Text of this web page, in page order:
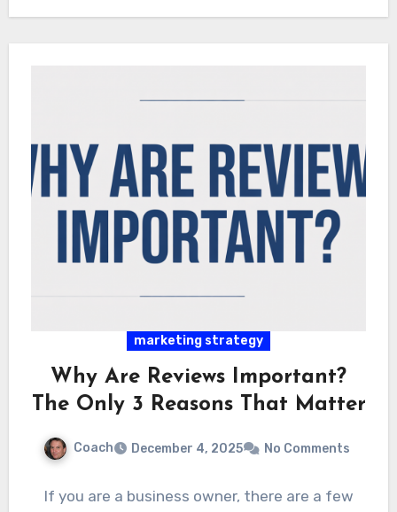
marketing strategy
Why Are Reviews Important?
The Only 3 Reasons That Matter
Coach December 4, 2025 No Comments
If you are a business owner, there are a few